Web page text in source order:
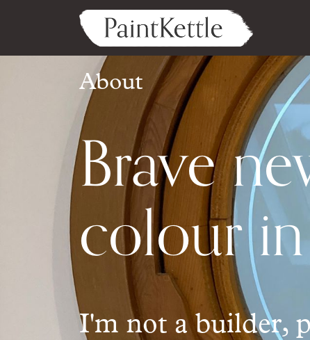
About
Brave
colour
I'm not a builder,